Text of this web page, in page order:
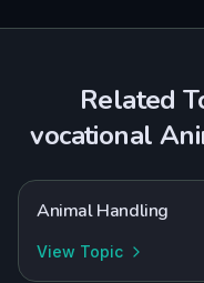
Related
vocational
Animal Handling
View Topic